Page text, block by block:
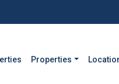
Properties